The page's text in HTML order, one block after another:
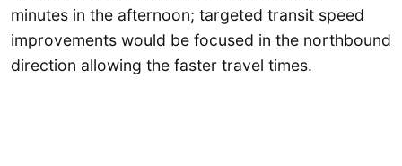
minutes in the afternoon; targeted transit speed
improvements would be focused in the northbound
direction allowing the faster travel times.